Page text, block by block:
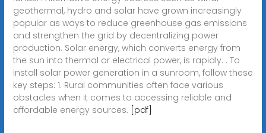
geothermal, hydro and solar have grown increasingly
popular as ways to reduce greenhouse gas emissions
and strengthen the grid by decentralizing power
production. Solar energy, which converts energy from
the sun into thermal or electrical power, is rapidly. . To
install solar power generation in a sunroom, follow these
key steps: 1. Rural communities often face various
obstacles when it comes to accessing reliable and
affordable energy sources. [pdf]